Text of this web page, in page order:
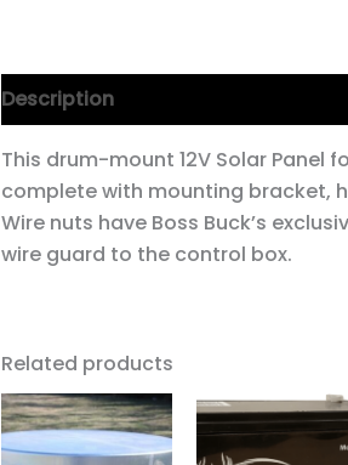
Description
This drum-mount 12V Solar Panel
complete with mounting bracket,
Wire nuts have Boss Buck’s
wire guard to the control box.
Related products